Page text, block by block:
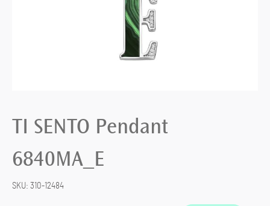
TI SENTO Pendant
6840MA_E
SKU: 310-12484